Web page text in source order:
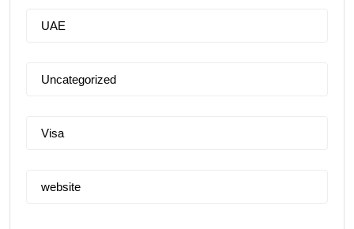
UAE
Uncategorized
Visa
website